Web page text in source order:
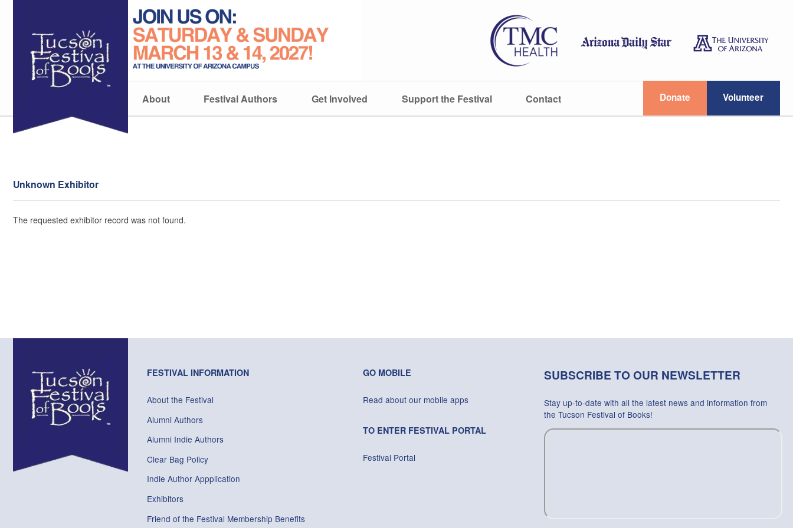
About Festival Authors Get Involved Support the Festival Contact Donate Volunteer
Unknown Exhibitor
The requested exhibitor record was not found.
FESTIVAL INFORMATION
About the Festival
Alumni Authors
Alumni Indie Authors
Clear Bag Policy
Indie Author Appplication
Exhibitors
Friend of the Festival Membership Benefits
GO MOBILE
Read about our mobile apps
TO ENTER FESTIVAL PORTAL
Festival Portal
SUBSCRIBE TO OUR NEWSLETTER
Stay up-to-date with all the latest news and information from
the Tucson Festival of Books!